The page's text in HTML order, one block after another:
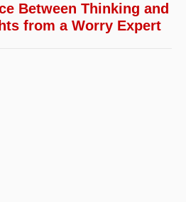
Between Thinking and
from a Worry Expert